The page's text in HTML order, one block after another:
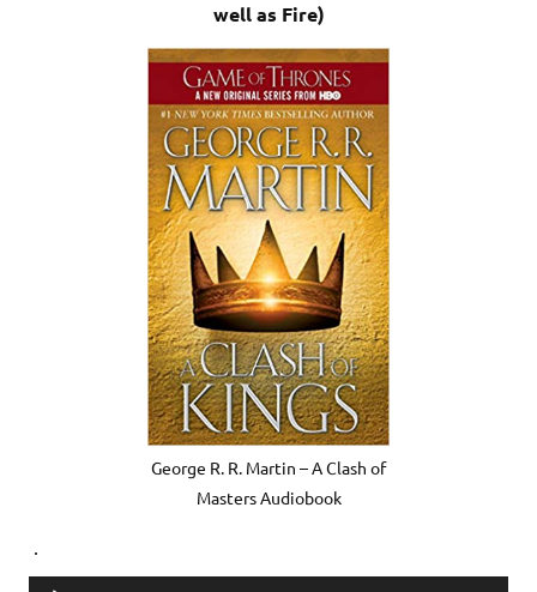
well as Fire)
George R. R. Martin – A Clash of
Masters Audiobook